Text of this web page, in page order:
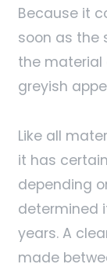
Because it
soon as the
the material
greyish
Like all
it has
depending
determined
years. A
made